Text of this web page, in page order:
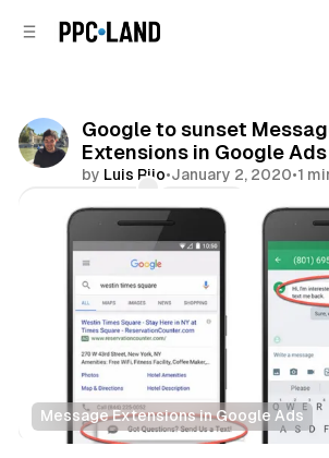
Google to sunset
Extensions in Google Ads
by Luis Rijo•January 2, 2020•1
Comments
Share
Message Extensions in Google Ads
Search